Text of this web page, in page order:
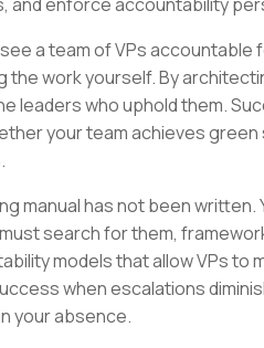
a team of VPs
the work yourself. By
leaders who uphold them.
your team achieves
manual has not been
search for them,
models that allow VPs to
when escalations
your absence.